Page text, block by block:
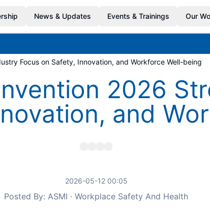
News & Updates Events & Trainings Our
Focus on Safety, Innovation, and Workforce Well-being
2026
and
2026-05-12 00:05
Posted By: ASMI · Workplace Safety And Health